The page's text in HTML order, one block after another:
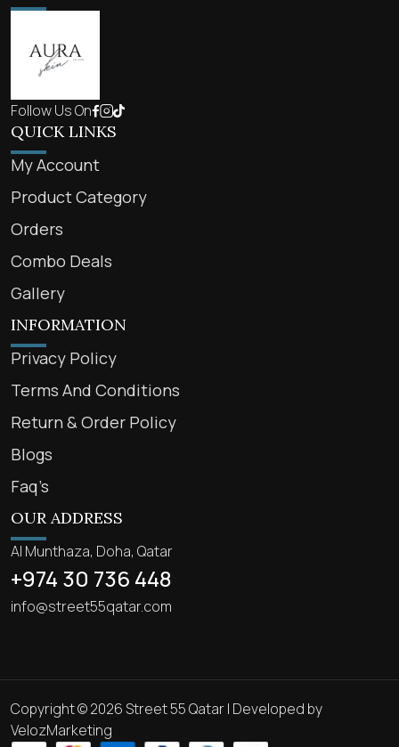
Follow Us On
QUICK LINKS
My Account
Product Category
Orders
Combo Deals
Gallery
INFORMATION
Privacy Policy
Terms And Conditions
Return & Order Policy
Blogs
Faq’s
OUR ADDRESS
Al Munthaza, Doha, Qatar
+974 30 736 448
info@street55qatar.com
Copyright © 2026 Street 55 Qatar | Developed by
VelozMarketing